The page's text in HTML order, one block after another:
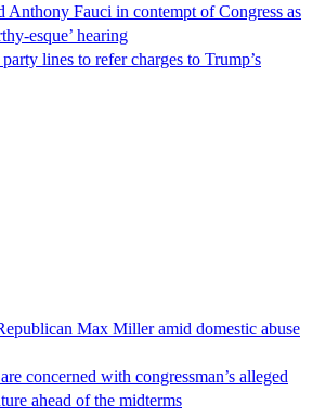
Anthony Fauci in contempt of Congress as
esque’ hearing
lines to refer charges to Trump’s
Max Miller amid domestic abuse
concerned with congressman’s alleged
ahead of the midterms